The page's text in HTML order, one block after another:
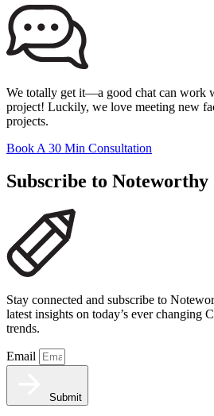
We totally get it—a good chat can work
project! Luckily, we love meeting new
projects.
Book A 30 Min Consultation
Subscribe to Noteworthy
Stay connected and subscribe to
latest insights on today’s ever changing
trends.
Email
Submit